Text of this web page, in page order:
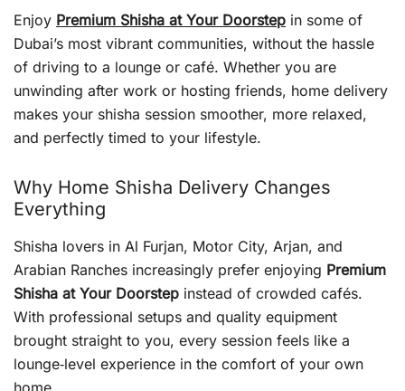
Enjoy Premium Shisha at Your Doorstep in some of
Dubai’s most vibrant communities, without the hassle
of driving to a lounge or café. Whether you are
unwinding after work or hosting friends, home delivery
makes your shisha session smoother, more relaxed,
and perfectly timed to your lifestyle.
Why Home Shisha Delivery Changes
Everything
Shisha lovers in Al Furjan, Motor City, Arjan, and
Arabian Ranches increasingly prefer enjoying Premium
Shisha at Your Doorstep instead of crowded cafés.
With professional setups and quality equipment
brought straight to you, every session feels like a
lounge‑level experience in the comfort of your own
home.